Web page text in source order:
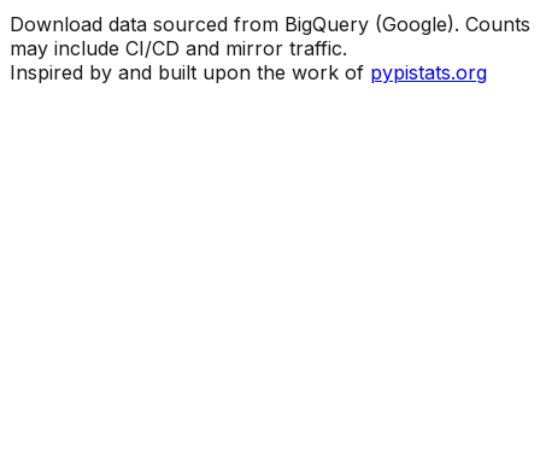
Download data sourced from BigQuery (Google). Counts
may include CI/CD and mirror traffic.
Inspired by and built upon the work of pypistats.org